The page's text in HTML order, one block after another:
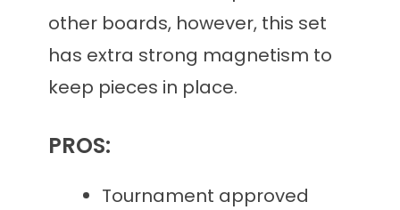
other boards, however, this set
has extra strong magnetism to
keep pieces in place.
PROS:
Tournament approved